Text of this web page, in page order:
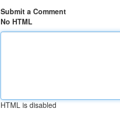
Submit a Comment
No HTML
HTML is disabled